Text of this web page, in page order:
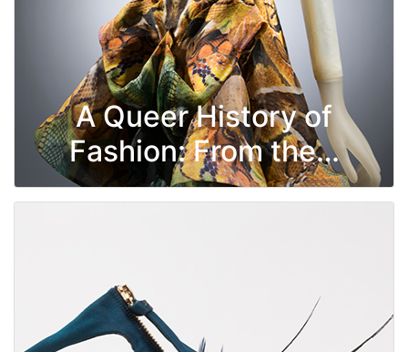
A Queer History of
Fashion: From the…